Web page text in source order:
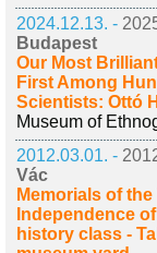
2024.12.13. -
Budapest
Our Most
First Among
Scientists: Ottó
Museum of
2012.03.01. -
Vác
Memorials of the
Independence
history class -